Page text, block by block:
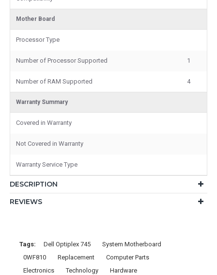
Mother Board
Processor Type
Number of Processor Supported 1
Number of RAM Supported 4
Warranty Summary
Covered in Warranty
Not Covered in Warranty
Warranty Service Type
DESCRIPTION
REVIEWS
Tags: Dell Optiplex 745
System Motherboard
0WF810
Replacement
Computer Parts
Electronics
Technology
Hardware